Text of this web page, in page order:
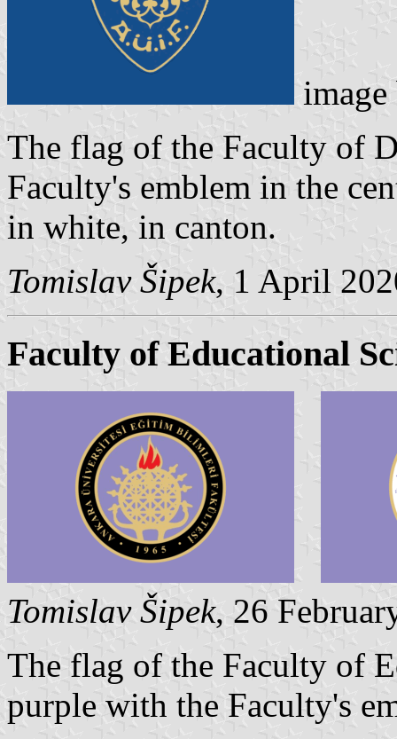
The flag of the Faculty of
Faculty's emblem in the
in white, in canton.
Tomislav Šipek, 1 April
Faculty of Educational
Tomislav Šipek, 26
The flag of the Faculty of
purple with the Faculty's